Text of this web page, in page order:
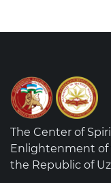
The Center of
Enlightenment of
the Republic of